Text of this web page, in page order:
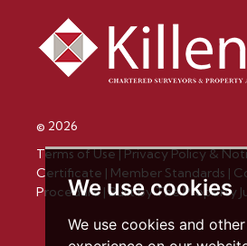
We use cookies
We use cookies and
© 2026
Terms of Use|Privacy Policy &
Certificate | Member Standards |
Procedure|Built by The Property